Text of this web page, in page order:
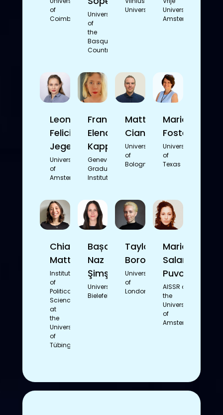
of
Coimbra
University
of
the
Basque
Country
University
Universiteit
Amsterdam
Leonie
Felicitas
Jegen
University
of
Amsterdam
Franca
Elena
Kappes
Geneva
Graduate
Institute
Matteo
Cianforlini
University
of
Bologna
Marion
Foster
University
of
Texas
Chiara
Mattioli
Institute
of
Political
Science
at
the
University
of
Tübingen
Bașak
Naz
Şimşek
Universität
Bielefeld
Taylor
Borowetz
University
of
London
Mariam
Salameh-
Puvogel
AISSR at
the
University
of
Amsterdam